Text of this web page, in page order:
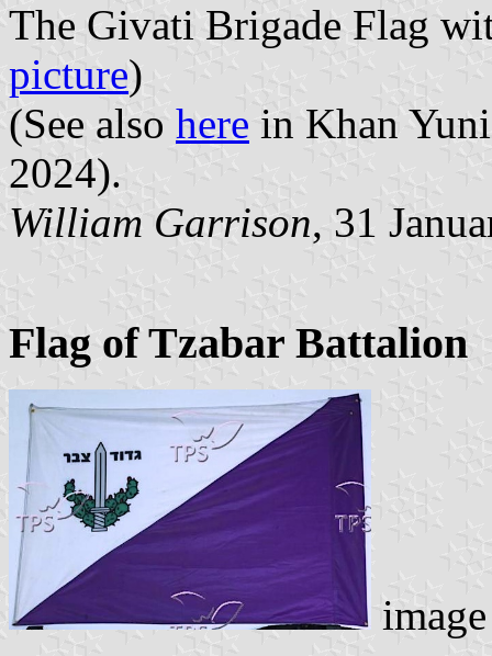
The Givati Brigade Flag
picture)
(See also here in Khan
2024).
William Garrison, 31
Flag of Tzabar Battalion